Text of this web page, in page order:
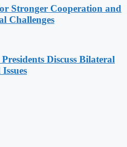
Stronger Cooperation and
Challenges
Discuss Bilateral